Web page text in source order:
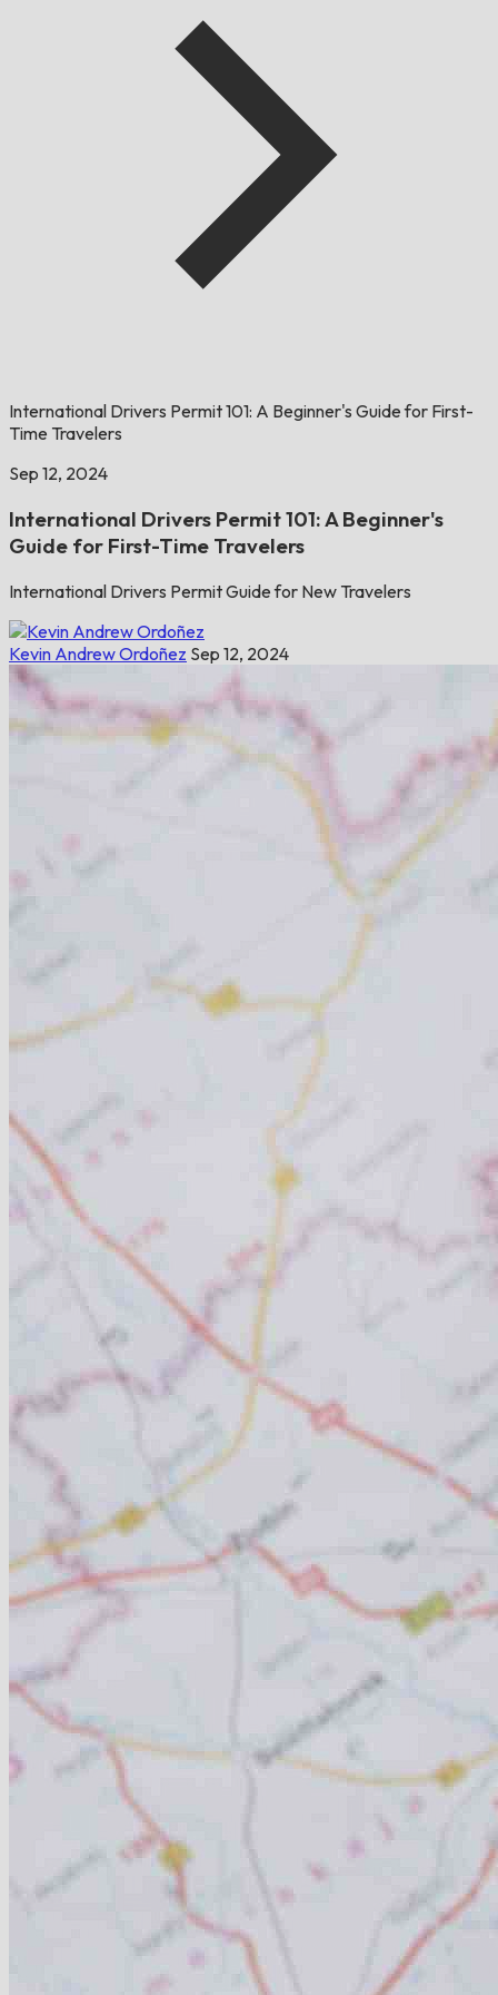
International Drivers Permit 101: A Beginner's Guide for First-
Time Travelers
Sep 12, 2024
International Drivers Permit 101: A Beginner's
Guide for First-Time Travelers
International Drivers Permit Guide for New Travelers
Kevin Andrew Ordoñez Sep 12, 2024